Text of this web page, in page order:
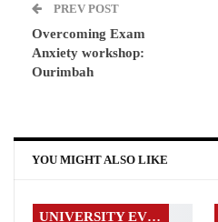
PREV POST
Overcoming Exam
Anxiety workshop:
Ourimbah
YOU MIGHT ALSO LIKE
UNIVERSITY EVENTS